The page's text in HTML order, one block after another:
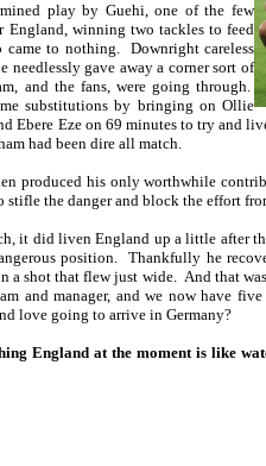
play by Guehi, one of the few
England, winning two tackles to feed
came to nothing.
Downright careless
needlessly gave away a corner sort of
and the fans, were going through.
substitutions by bringing on Ollie
Ebere Eze on 69 minutes to try and
had been dire all match.
produced his only worthwhile
the danger and block the effort
it did liven England up a little after
position.
Thankfully he
a shot that flew just wide. And that
and manager, and we now have
love going to arrive in Germany?
England at the moment is like